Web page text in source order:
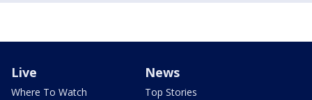
Live
Where To Watch
News
Top Stories